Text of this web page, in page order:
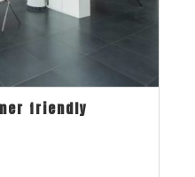
friendly